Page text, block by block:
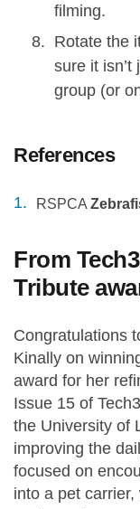
filming.
Rotate the
sure it
group (or
References
RSPCA
From
Tribute
Congratulations
Kinally on
award for her
Issue 15 of
the University of
improving the
focused on
into a pet